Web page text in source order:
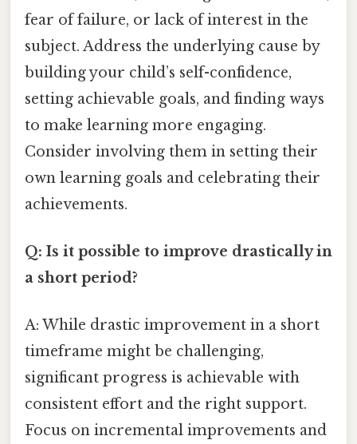
fear of failure, or lack of interest in the
subject. Address the underlying cause by
building your child’s self-confidence,
setting achievable goals, and finding ways
to make learning more engaging.
Consider involving them in setting their
own learning goals and celebrating their
achievements.
Q: Is it possible to improve drastically in
a short period?
A: While drastic improvement in a short
timeframe might be challenging,
significant progress is achievable with
consistent effort and the right support.
Focus on incremental improvements and